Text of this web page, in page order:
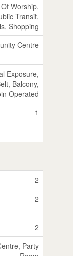
Worship,
Transit,
Shopping
Centre
Exposure,
Balcony,
Operated
1
2
2
2
Party